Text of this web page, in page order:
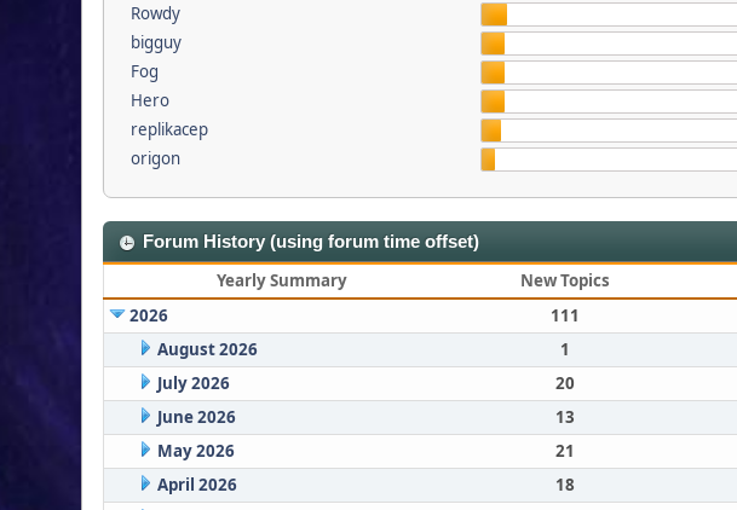
Rowdy
bigguy
Fog
Hero
replikacep
origon
Forum History (using forum time offset)
Yearly Summary New Topics
2026
111
August 2026
1
July 2026
20
June 2026
13
May 2026
21
April 2026
18